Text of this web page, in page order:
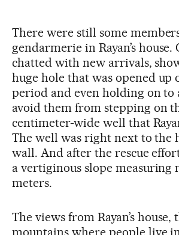
There were still some
gendarmerie in Rayan’s house.
chatted with new arrivals,
huge hole that was opened up
period and even holding on to
avoid them from stepping on
centimeter-wide well that
The well was right next to the
wall. And after the rescue
a vertiginous slope measuring
meters.
The views from Rayan’s house,
mountains where people live